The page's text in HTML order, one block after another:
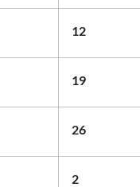
12
19
26
2